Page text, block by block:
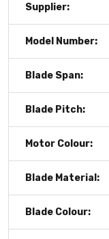
Supplier:
Model Number:
Blade Span:
Blade Pitch:
Motor Colour:
Blade Material:
Blade Colour: